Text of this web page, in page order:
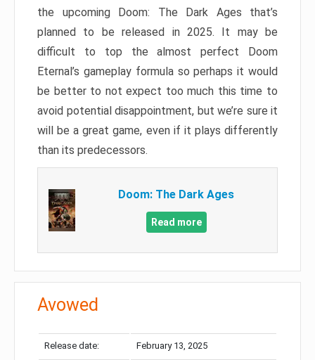
the upcoming Doom: The Dark Ages that’s
planned to be released in 2025. It may be
difficult to top the almost perfect Doom
Eternal’s gameplay formula so perhaps it would
be better to not expect too much this time to
avoid potential disappointment, but we’re sure it
will be a great game, even if it plays differently
than its predecessors.
Doom: The Dark Ages
Read more
Avowed
Release date: February 13, 2025